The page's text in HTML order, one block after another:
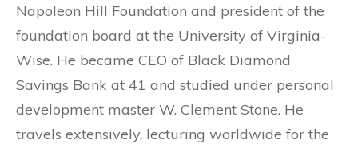
Napoleon Hill Foundation and president of the
foundation board at the University of Virginia-
Wise. He became CEO of Black Diamond
Savings Bank at 41 and studied under personal
development master W. Clement Stone. He
travels extensively, lecturing worldwide for the